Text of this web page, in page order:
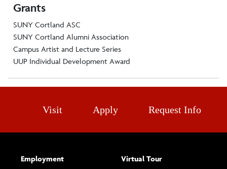
Grants
SUNY Cortland ASC
SUNY Cortland Alumni Association
Campus Artist and Lecture Series
UUP Individual Development Award
Visit Apply Request Info
Employment
Virtual Tour